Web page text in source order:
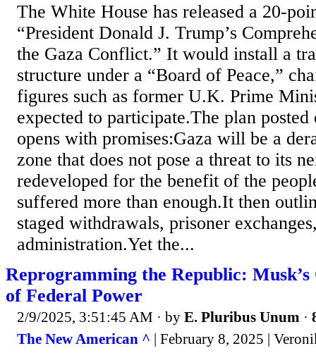
The White House has released a 20-
“President Donald J. Trump’s
the Gaza Conflict.” It would install a
structure under a “Board of Peace,”
figures such as former U.K. Prime
expected to participate.The plan
opens with promises:Gaza will be a
zone that does not pose a threat to its
redeveloped for the benefit of the
suffered more than enough.It then
staged withdrawals, prisoner
administration.Yet the...
Reprogramming the Republic:
of Federal Power
2/9/2025, 3:51:45 AM · by E. Pluribus Unum ·
The New American ^ | February 8, 2025 |